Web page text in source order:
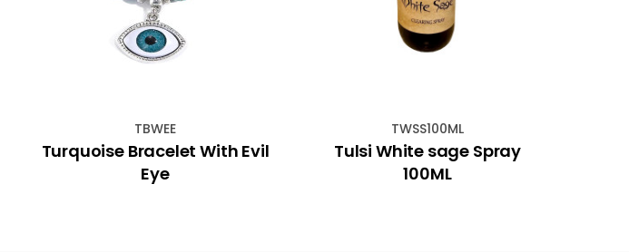
TBWEE
Turquoise Bracelet With Evil
Eye
TWSS100ML
Tulsi White sage Spray
100ML